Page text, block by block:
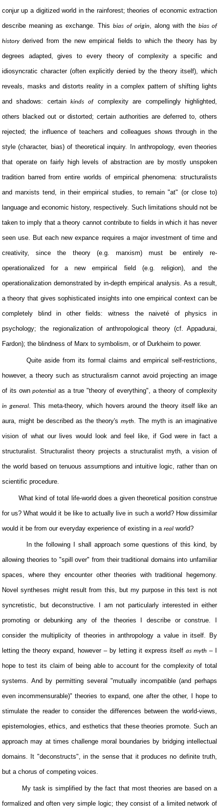
conjur up a digitized world in the rainforest; theories of economic extraction
describe meaning as exchange. Thisbias of origin, along with thebias of
historyderived from the new empirical fields to which the theory has by
degrees adapted, gives to every theory of complexity a specific and
idiosyncratic character (often explicitly denied by the theory itself), which
reveals, masks and distorts reality in a complex pattern of shifting lights
and shadows: certainkinds ofcomplexity are compellingly highlighted,
others blacked out or distorted; certain authorities are deferred to, others
rejected; the influence of teachers and colleagues shows through in the
style (character, bias) of theoretical inquiry. In anthropology, even theories
that operate on fairly high levels of abstraction are by mostly unspoken
tradition barred from entire worlds of empirical phenomena: structuralists
and marxists tend, in their empirical studies, to remain "at" (or close to)
language and economic history, respectively. Such limitations should not be
taken to imply that a theory cannot contribute to fields in which it has never
seen use. But each new expance requires a major investment of time and
creativity, since the theory (e.g. marxism) must be entirely re-
operationalized for a new empirical field (e.g. religion), and the
operationalization demonstrated by in-depth empirical analysis. As a result,
a theory that gives sophisticated insights into one empirical context can be
completely blind in other fields: witness the naiveté of physics in
psychology; the regionalization of anthropological theory (cf. Appadurai,
Fardon); the blindness of Marx to symbolism, or of Durkheim to power.
Quite aside from its formal claims and empirical self-restrictions,
however, a theory such as structuralism cannot avoid projecting an image
of its ownpotential as a true "theory of everything", a theory of complexity
in general. This meta-theory, which hovers around the theory itself like an
aura, might be described as the theory'smyth. The myth is an imaginative
vision of what our lives would look and feel like, if God were in fact a
structuralist. Structuralist theory projects a structuralist myth, a vision of
the world based on tenuous assumptions and intuitive logic, rather than on
scientific procedure.
What kind of total life-world does a given theoretical position construe
for us? What would it be like to actually live in such a world? How dissimilar
would it be from our everyday experience of existing in a realworld?
In the following I shall approach some questions of this kind, by
allowing theories to "spill over" from their traditional domains into unfamiliar
spaces, where they encounter other theories with traditional hegemony.
Novel syntheses might result from this, but my purpose in this text is not
syncretistic, but deconstructive. I am not particularly interested in either
promoting or debunking any of the theories I describe or construe. I
consider the multiplicity of theories in anthropology a value in itself. By
letting the theory expand, however – by letting it express itself as myth – I
hope to test its claim of being able to account for the complexity of total
systems. And by permitting several "mutually incompatible (and perhaps
even incommensurable)" theories to expand, one after the other, I hope to
stimulate the reader to consider the differences between the world-views,
epistemologies, ethics, and esthetics that these theories promote. Such an
approach may at times challenge moral boundaries by bridging intellectual
domains. It "deconstructs", in the sense that it produces no definite truth,
but a chorus of competing voices.
My task is simplified by the fact that most theories are based on a
formalized and often very simple logic; they consist of a limited network of